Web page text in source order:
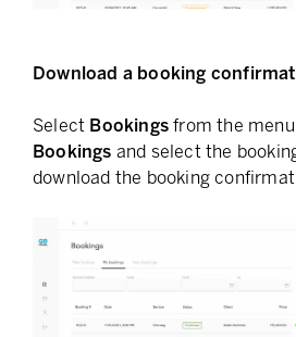
Download a booking
Select Bookings from the
Bookings and select the
download the booking